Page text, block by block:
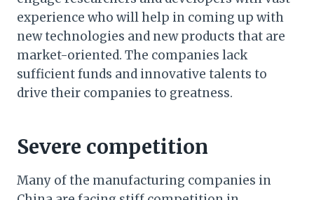
experience who will help in coming up with
new technologies and new products that are
market-oriented. The companies lack
sufficient funds and innovative talents to
drive their companies to greatness.
Severe competition
Many of the manufacturing companies in